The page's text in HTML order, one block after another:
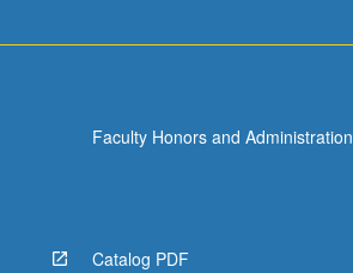
Faculty Honors and Administration
Catalog PDF